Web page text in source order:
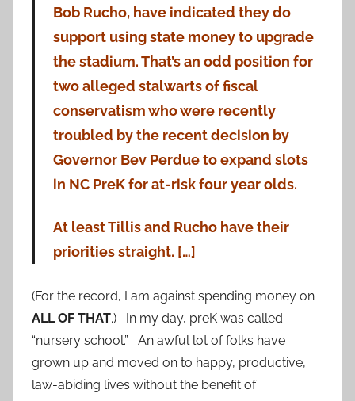
Bob Rucho, have indicated they do
support using state money to upgrade
the stadium. That’s an odd position for
two alleged stalwarts of fiscal
conservatism who were recently
troubled by the recent decision by
Governor Bev Perdue to expand slots
in NC PreK for at-risk four year olds.
At least Tillis and Rucho have their
priorities straight. […]
(For the record, I am against spending money on
ALL OF THAT.) In my day, preK was called
“nursery school.” An awful lot of folks have
grown up and moved on to happy, productive,
law-abiding lives without the benefit of